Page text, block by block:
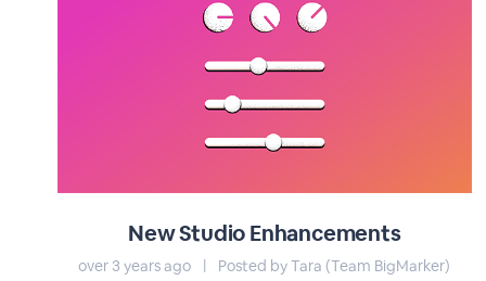
New Studio Enhancements
over 3 years ago | Posted by Tara (Team BigMarker)